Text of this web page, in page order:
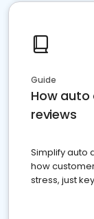
Guide
How auto
reviews
Simplify auto
how
stress, just